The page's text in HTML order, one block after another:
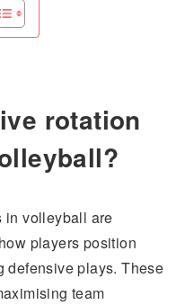
rotation
in volleyball are
players position
defensive plays. These
team